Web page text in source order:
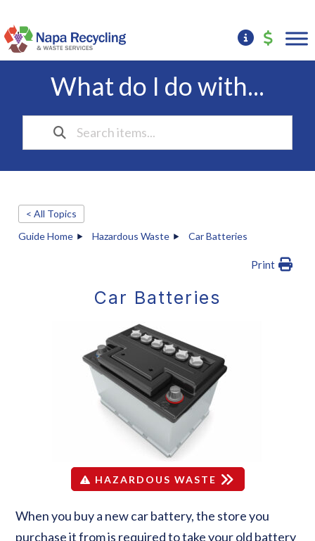
What do I do with...
< All Topics
Guide Home
Hazardous Waste Car Batteries
Print
Car Batteries
HAZARDOUS WASTE
When you buy a new car battery, the store you
purchase it from is required to take your old battery